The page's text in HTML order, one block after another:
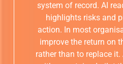
system of record. AI
highlights risks and
action. In most
improve the return on
rather than to replace